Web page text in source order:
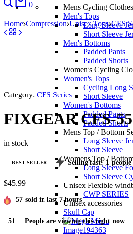
Mens Cycling Clothes
Men's Tops
Long Sleeve
Short Sleeve
Men's Bottoms
Padded Pants
Padded Shorts
Women’s Cycling
Women's Tops
Cycling Long
Short Sleeve
Women’s Bottoms
Padded Pants
Padded Shorts
Mens Top / Bottom
Long Sleeve
Short Sleeve
Womens Top /
Long Sleeve
Short Sleeve
Unisex Flexible
CWP SERIES
Unisex accessories
Skull Cap
0
Home Compression Unisex Tops CFS
Category: CFS Series
FIXGEAR CFS-
in stock
BEST SELLER Selling fast! 1
$45.99
57 sold in last 7 hours
51 People are viewing this right now